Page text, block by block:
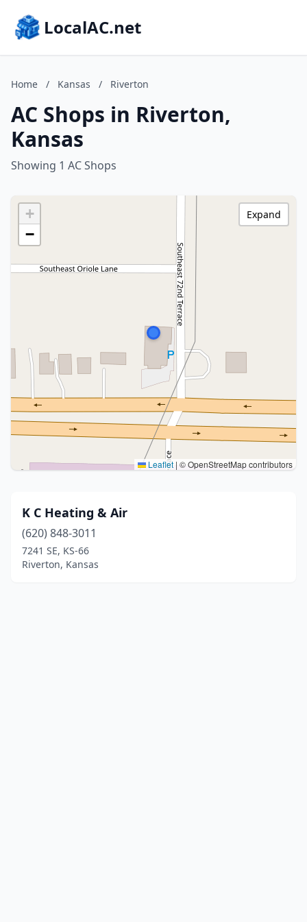
LocalAC.net
Home / Kansas / Riverton
AC Shops in Riverton,
Kansas
Showing 1 AC Shops
+
−
Leaflet | © OpenStreetMap contributors
Expand
K C Heating & Air
(620) 848-3011
7241 SE, KS-66
Riverton, Kansas